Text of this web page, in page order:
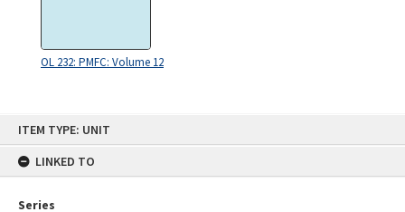
ITEM TYPE: UNIT
LINKED TO
Series
OL 232: PMFC: Volume 12